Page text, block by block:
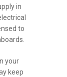
in
to
your
keep